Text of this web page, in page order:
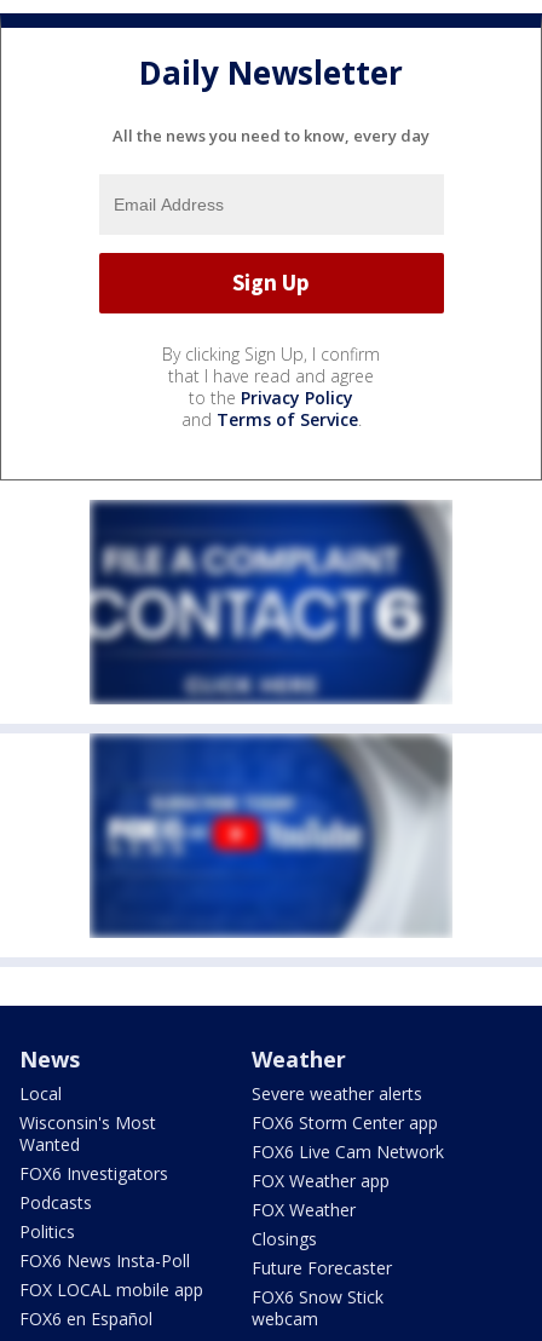
Daily Newsletter
All the news you need to know, every day
By clicking Sign Up, I confirm
that I have read and agree
to the Privacy Policy
and Terms of Service.
News
Local
Wisconsin's Most
Wanted
FOX6 Investigators
Podcasts
Politics
FOX6 News Insta-Poll
FOX LOCAL mobile app
FOX6 en Español
Weather
Severe weather alerts
FOX6 Storm Center app
FOX6 Live Cam Network
FOX Weather app
FOX Weather
Closings
Future Forecaster
FOX6 Snow Stick
webcam